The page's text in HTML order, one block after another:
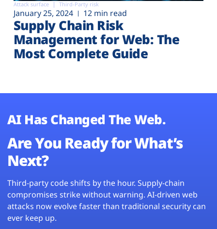
Attack surface Third-Party risk
January 25, 2024 12 min read
Supply Chain Risk
Management for Web: The
Most Complete Guide
AI Has Changed The Web.
Are You Ready for What’s
Next?
Third-party code shifts by the hour. Supply-chain
compromises strike without warning. AI-driven web
attacks now evolve faster than traditional security can
ever keep up.